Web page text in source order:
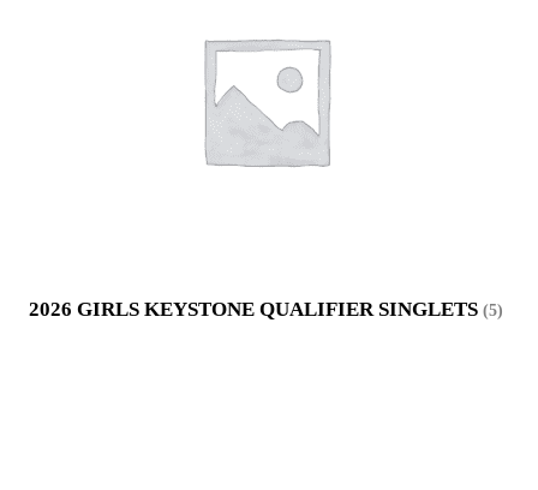
2026 GIRLS KEYSTONE QUALIFIER SINGLETS (5)